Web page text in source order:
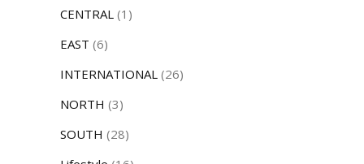
CENTRAL (1)
EAST (6)
INTERNATIONAL (26)
NORTH (3)
SOUTH (28)